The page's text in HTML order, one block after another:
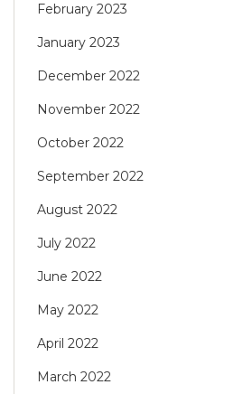
February 2023
January 2023
December 2022
November 2022
October 2022
September 2022
August 2022
July 2022
June 2022
May 2022
April 2022
March 2022